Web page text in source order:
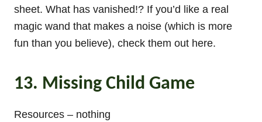
sheet. What has vanished!? If you’d like a real
magic wand that makes a noise (which is more
fun than you believe), check them out here.
13. Missing Child Game
Resources – nothing